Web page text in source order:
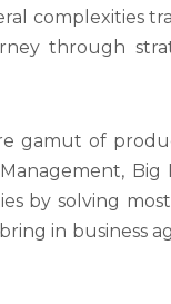
complexities
through
gamut of
Big
by solving
in business